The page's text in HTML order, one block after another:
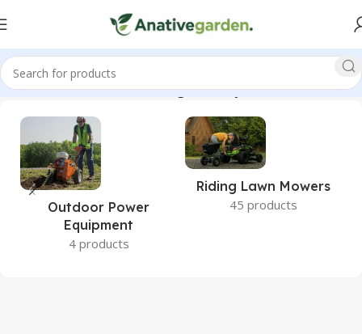
Paramount, Wooden, Swing, Set, Playset, ANativeGarden”
Outdoor Power
Equipment
4 products
Riding Lawn Mowers
45 products